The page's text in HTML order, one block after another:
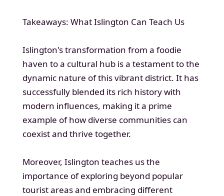
Takeaways: What Islington Can Teach Us
Islington's transformation from a foodie
haven to a cultural hub is a testament to the
dynamic nature of this vibrant district. It has
successfully blended its rich history with
modern influences, making it a prime
example of how diverse communities can
coexist and thrive together.
Moreover, Islington teaches us the
importance of exploring beyond popular
tourist areas and embracing different